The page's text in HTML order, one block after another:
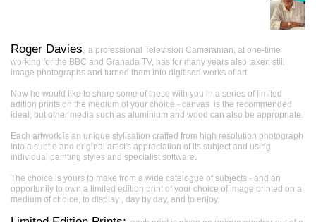
Roger Davies, a professional Television Cameraman, at one-time
working for the BBC and Granada TV, has for many years also taken still
image photographs and turned them into digitised works of art.
Now he would like to share some of these with you in a series of limited
adition prints on the medium of your choice - canvas is the recommended
ideal, but other media such as aluminium and wood can also be appropriate.
Each artwork is an unique stylisation crafted from high resolution photograph
into a subtle and original artist's appreciation of its subject and using
individual painting styles and specialist software.
The choice is yours to make from a wide catelogue of subjects - and an
opportunity to own a limited edition print of your choice of image printed on a
medium of choice, to display , day by day, and to enjoy.